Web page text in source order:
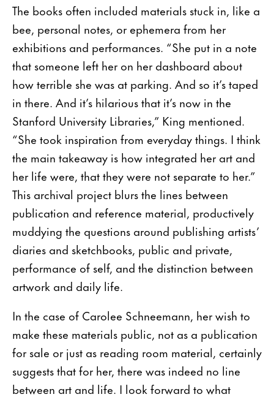
The books often included materials stuck in, like a
bee, personal notes, or ephemera from her
exhibitions and performances. “She put in a note
that someone left her on her dashboard about
how terrible she was at parking. And so it’s taped
in there. And it’s hilarious that it’s now in the
Stanford University Libraries,” King mentioned.
“She took inspiration from everyday things. I think
the main takeaway is how integrated her art and
her life were, that they were not separate to her.”
This archival project blurs the lines between
publication and reference material, productively
muddying the questions around publishing artists’
diaries and sketchbooks, public and private,
performance of self, and the distinction between
artwork and daily life.
In the case of Carolee Schneemann, her wish to
make these materials public, not as a publication
for sale or just as reading room material, certainly
suggests that for her, there was indeed no line
between art and life. I look forward to what